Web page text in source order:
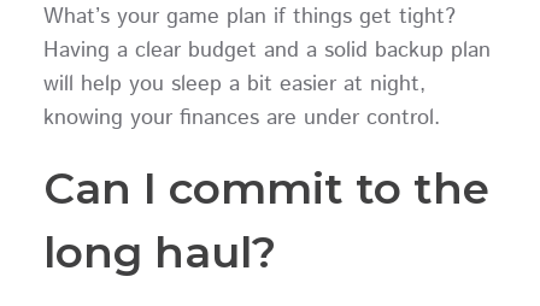
What’s your game plan if things get tight?
Having a clear budget and a solid backup plan
will help you sleep a bit easier at night,
knowing your finances are under control.
Can I commit to the
long haul?